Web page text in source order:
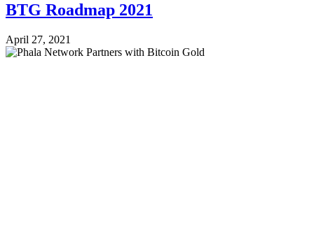
BTG Roadmap 2021
April 27, 2021